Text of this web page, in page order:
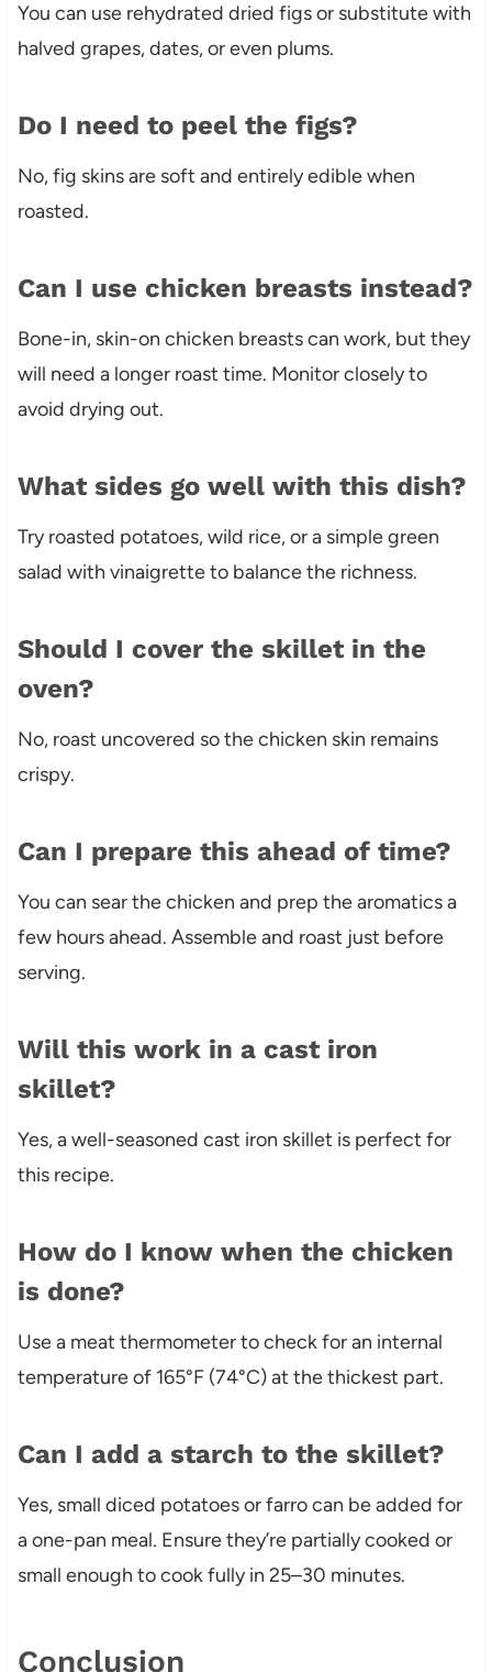
You can use rehydrated dried figs or substitute with
halved grapes, dates, or even plums.
Do I need to peel the figs?
No, fig skins are soft and entirely edible when
roasted.
Can I use chicken breasts instead?
Bone-in, skin-on chicken breasts can work, but they
will need a longer roast time. Monitor closely to
avoid drying out.
What sides go well with this dish?
Try roasted potatoes, wild rice, or a simple green
salad with vinaigrette to balance the richness.
Should I cover the skillet in the
oven?
No, roast uncovered so the chicken skin remains
crispy.
Can I prepare this ahead of time?
You can sear the chicken and prep the aromatics a
few hours ahead. Assemble and roast just before
serving.
Will this work in a cast iron
skillet?
Yes, a well-seasoned cast iron skillet is perfect for
this recipe.
How do I know when the chicken
is done?
Use a meat thermometer to check for an internal
temperature of 165°F (74°C) at the thickest part.
Can I add a starch to the skillet?
Yes, small diced potatoes or farro can be added for
a one-pan meal. Ensure they’re partially cooked or
small enough to cook fully in 25–30 minutes.
Conclusion